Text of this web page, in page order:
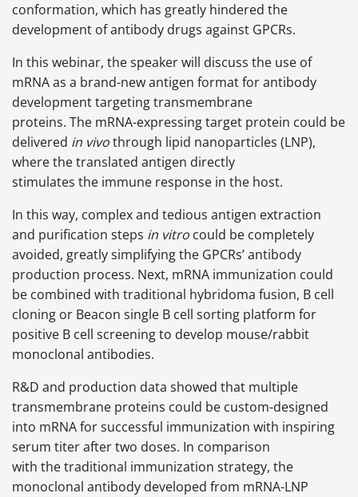
conformation, which has greatly hindered the
development of antibody drugs against GPCRs.
In this webinar, the speaker will discuss the use of
mRNA as a brand-new antigen format for antibody
development targeting transmembrane
proteins. The mRNA-expressing target protein could be
delivered in vivothrough lipid nanoparticles (LNP),
where the translated antigen directly
stimulates the immune response in the host.
In this way, complex and tedious antigen extraction
and purification steps in vitro could be completely
avoided, greatly simplifying the GPCRs’ antibody
production process. Next, mRNA immunization could
be combined with traditional hybridoma fusion, B cell
cloning or Beacon single B cell sorting platform for
positive B cell screening to develop mouse/rabbit
monoclonal antibodies.
R&D and production data showed that multiple
transmembrane proteins could be custom-designed
into mRNA for successful immunization with inspiring
serum titer after two doses. In comparison
with the traditional immunization strategy, the
monoclonal antibody developed from mRNA-LNP